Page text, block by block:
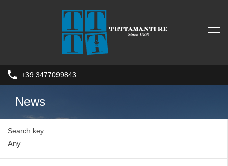
+39 3477099843
News
Search key